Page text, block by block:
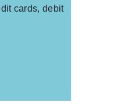
cards, debit